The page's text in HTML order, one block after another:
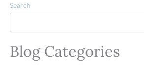
Search
Blog Categories